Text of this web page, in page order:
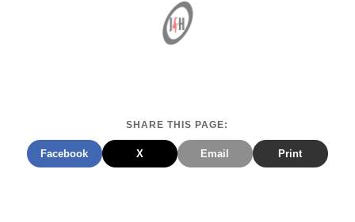
SHARE THIS PAGE:
Facebook X Email Print